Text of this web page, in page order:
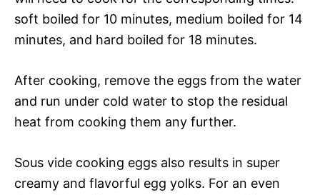
soft boiled for 10 minutes, medium boiled for 14
minutes, and hard boiled for 18 minutes.
After cooking, remove the eggs from the water
and run under cold water to stop the residual
heat from cooking them any further.
Sous vide cooking eggs also results in super
creamy and flavorful egg yolks. For an even